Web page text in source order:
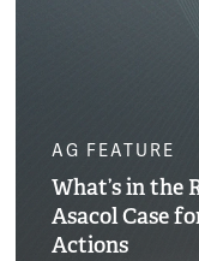
AG FEATURE
What’s in the
Asacol Case
Actions